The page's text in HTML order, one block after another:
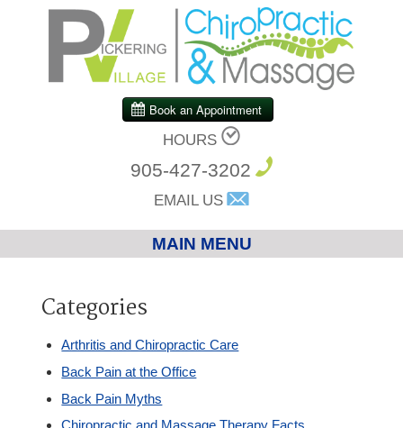
HOURS
905-427-3202
EMAIL US
MAIN MENU
Chiropractic
Categories
Arthritis and Chiropractic Care
Back Pain at the Office
Back Pain Myths